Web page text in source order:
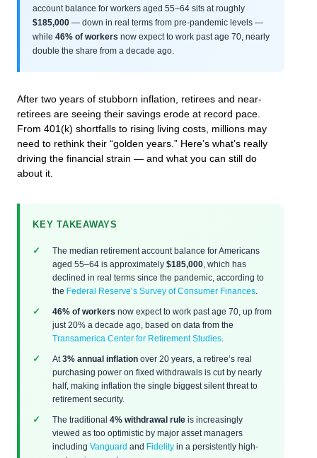
account balance for workers aged 55–64 sits at roughly
$185,000 — down in real terms from pre-pandemic levels —
while 46% of workers now expect to work past age 70, nearly
double the share from a decade ago.
After two years of stubborn inflation, retirees and near-
retirees are seeing their savings erode at record pace.
From 401(k) shortfalls to rising living costs, millions may
need to rethink their “golden years.” Here’s what’s really
driving the financial strain — and what you can still do
about it.
KEY TAKEAWAYS
The median retirement account balance for Americans
aged 55–64 is approximately $185,000 , which has
declined in real terms since the pandemic, according to
the Federal Reserve’s Survey of Consumer Finances
46% of workers now expect to work past age 70, up from
just 20% a decade ago, based on data from the
Transamerica Center for Retirement Studies
At 3% annual inflation over 20 years, a retiree’s real
purchasing power on fixed withdrawals is cut by nearly
half, making inflation the single biggest silent threat to
retirement security.
The traditional 4% withdrawal rule is increasingly
viewed as too optimistic by major asset managers
including Vanguard and Fidelity in a persistently high-